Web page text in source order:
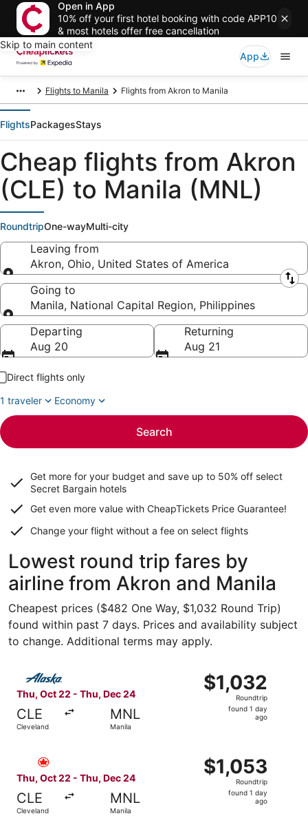
Open in App
10% off your first hotel booking with code APP10
& most hotels offer free cancellation
Skip to main content
App
Flights to Manila Flights from Akron to Manila
FlightsPackagesStays
Cheap flights from Akron
(CLE) to Manila (MNL)
RoundtripOne-wayMulti-city
Leaving from
Akron, Ohio, United States of America
Leaving from
Going to
Manila, National Capital Region, Philippines
Going to
Departing
Aug 20
Returning
Aug 21
Direct flights only
1 traveler
Economy
Search
Get more for your budget and save up to 50% off select
Secret Bargain hotels
Get even more value with CheapTickets Price Guarantee!
Change your flight without a fee on select flights
Lowest round trip fares by
airline from Akron and Manila
Cheapest prices ($482 One Way, $1,032 Round Trip)
found within past 7 days. Prices and availability subject
to change. Additional terms may apply.
Thu, Oct 22 - Thu, Dec 24
CLE
Cleveland
MNL
Manila
$1,032
Roundtrip,
found
$1,032
Roundtrip
found 1 day
ago
Select Alaska Airlines flight, departing Thu, Oct 22
Thu, Oct 22 - Thu, Dec 24
CLE
Cleveland
MNL
Manila
$1,053
Roundtrip,
found
$1,053
Roundtrip
found 1 day
ago
Select Air Canada flight, departing Thu, Oct 22 from